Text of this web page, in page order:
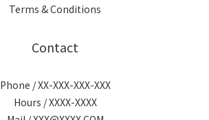
Terms & Conditions
Contact
Phone / XX-XXX-XXX-XXX
Hours / XXXX-XXXX